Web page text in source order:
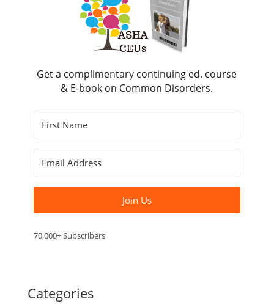
Get a complimentary continuing ed. course
& E-book on Common Disorders.
Join Us
70,000+ Subscribers
Categories